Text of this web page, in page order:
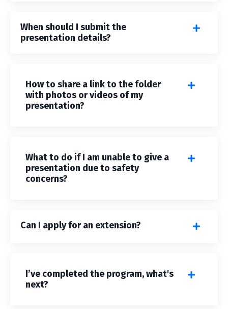
When should I submit the
presentation details?
How to share a link to the folder
with photos or videos of my
presentation?
What to do if I am unable to give a
presentation due to safety
concerns?
Can I apply for an extension?
I’ve completed the program, what's
next?